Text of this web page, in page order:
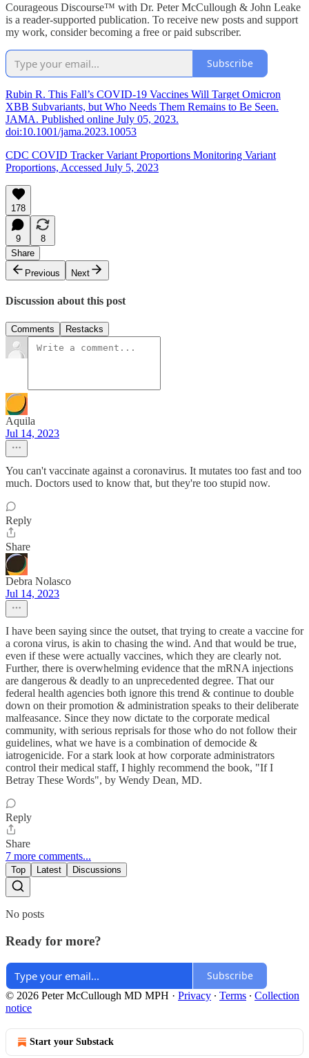
Courageous Discourse™ with Dr. Peter McCullough & John Leake
is a reader-supported publication. To receive new posts and support
my work, consider becoming a free or paid subscriber.
Subscribe
Rubin R. This Fall’s COVID-19 Vaccines Will Target Omicron
XBB Subvariants, but Who Needs Them Remains to Be Seen.
JAMA. Published online July 05, 2023.
doi:10.1001/jama.2023.10053
CDC COVID Tracker Variant Proportions Monitoring Variant
Proportions, Accessed July 5, 2023
178
9
8
Share
Previous
Next
Discussion about this post
Comments Restacks
Aquila
Jul 14, 2023
You can't vaccinate against a coronavirus. It mutates too fast and too
much. Doctors used to know that, but they're too stupid now.
Reply
Share
Debra Nolasco
Jul 14, 2023
I have been saying since the outset, that trying to create a vaccine for
a corona virus, is akin to chasing the wind. And that would be true,
even if these were actually vaccines, which they are clearly not.
Further, there is overwhelming evidence that the mRNA injections
are dangerous & deadly to an unprecedented degree. That our
federal health agencies both ignore this trend & continue to double
down on their promotion & administration speaks to their deliberate
malfeasance. Since they now dictate to the corporate medical
community, with serious reprisals for those who do not follow their
guidelines, what we have is a combination of democide &
iatrogenicide. For a stark look at how corporate administrators
control their medical staff, I highly recommend the book, "If I
Betray These Words", by Wendy Dean, MD.
Reply
Share
7 more comments...
Top Latest Discussions
No posts
Ready for more?
Subscribe
© 2026 Peter McCullough MD MPH · Privacy ∙ Terms ∙ Collection
notice
Start your Substack